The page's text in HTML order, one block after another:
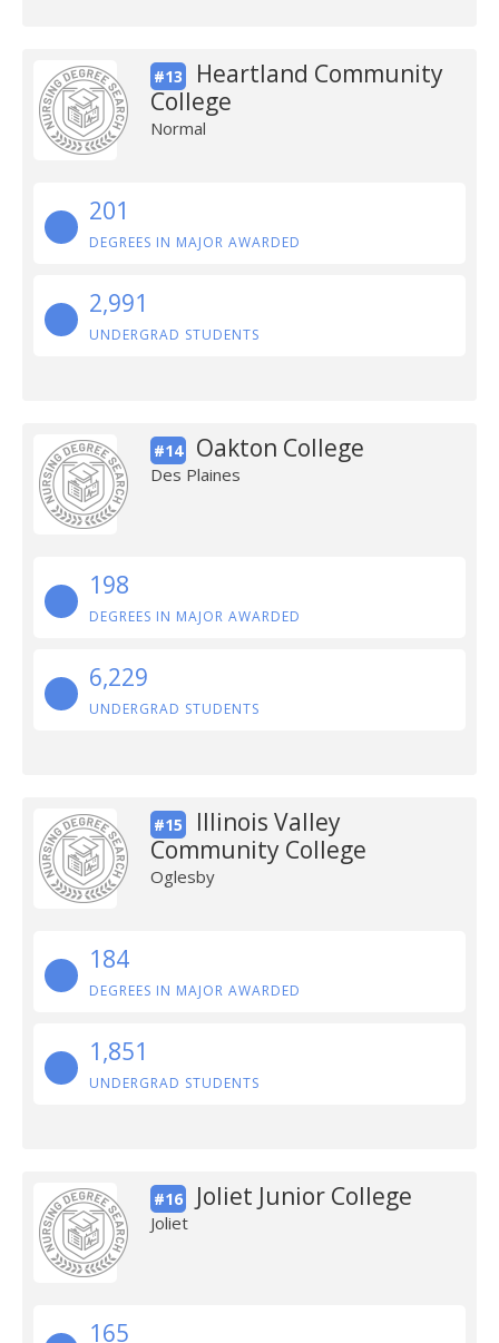
#13
Heartland Community
College
Normal
201
DEGREES IN MAJOR AWARDED
2,991
UNDERGRAD STUDENTS
#14 Oakton College
Des Plaines
198
DEGREES IN MAJOR AWARDED
6,229
UNDERGRAD STUDENTS
#15
Illinois Valley
Community College
Oglesby
184
DEGREES IN MAJOR AWARDED
1,851
UNDERGRAD STUDENTS
#16 Joliet Junior College
Joliet
165